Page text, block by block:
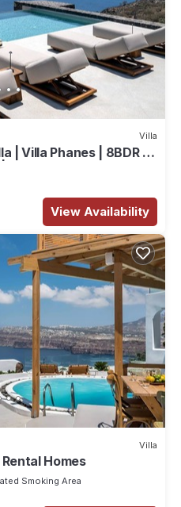
Villa
| Villa Phanes | 8BDR |
View Availability
Villa
Homes
Smoking Area